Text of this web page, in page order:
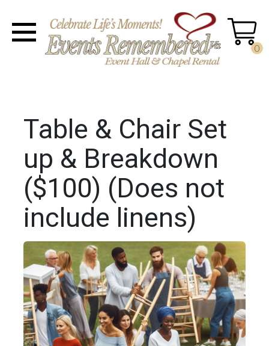
0
Table & Chair Set
up & Breakdown
($100) (Does not
include linens)